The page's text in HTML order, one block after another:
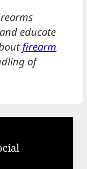
educate
firearm
of